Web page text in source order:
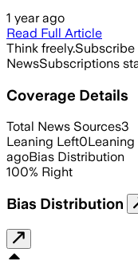
1 year ago
Read Full Article
Think freely.Subscribe
NewsSubscriptions
Coverage Details
Total News Sources3
Leaning Left0
agoBias Distribution
100% Right
Bias Distribution